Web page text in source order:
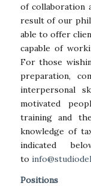
of collaboration
result of our
able to offer
capable of
For those
preparation,
interpersonal
motivated
training and
knowledge of
indicated
to
Positions